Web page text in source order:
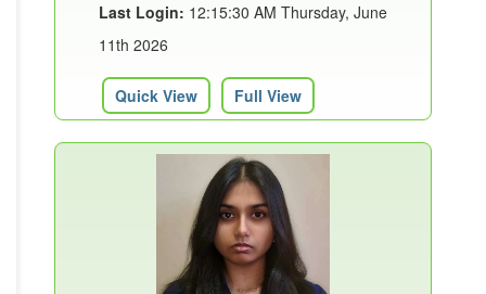
Last Login: 12:15:30 AM Thursday, June
11th 2026
Quick View Full View